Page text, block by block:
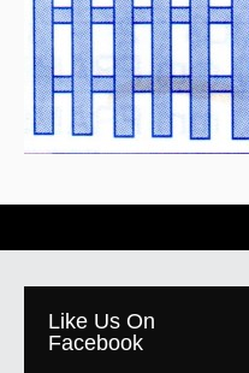
Like Us On
Facebook